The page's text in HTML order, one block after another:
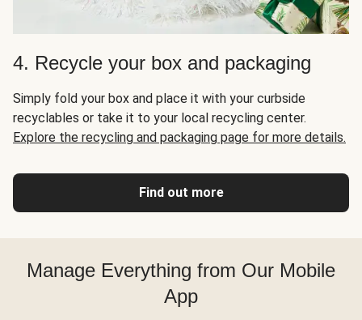
4. Recycle your box and packaging
Simply fold your box and place it with your curbside
recyclables or take it to your local recycling center.
Explore the recycling and packaging page for more details.
Find out more
Manage Everything from Our Mobile
App